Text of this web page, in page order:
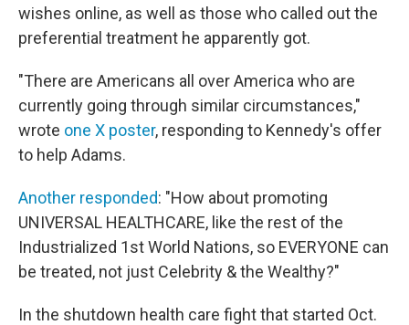
wishes online, as well as those who called out the
preferential treatment he apparently got.
"There are Americans all over America who are
currently going through similar circumstances,"
wrote one X poster, responding to Kennedy's offer
to help Adams.
Another responded: "How about promoting
UNIVERSAL HEALTHCARE, like the rest of the
Industrialized 1st World Nations, so EVERYONE can
be treated, not just Celebrity & the Wealthy?"
In the shutdown health care fight that started Oct.